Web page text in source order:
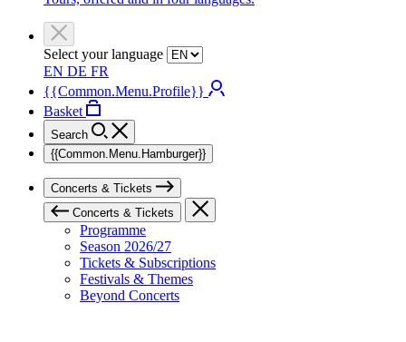
Select your language
EN DE FR
{{Common.Menu.Profile}}
Basket
Search
{{Common.Menu.Hamburger}}
Concerts & Tickets
Concerts & Tickets
Programme
Season 2026/27
Tickets & Subscriptions
Festivals & Themes
Beyond Concerts